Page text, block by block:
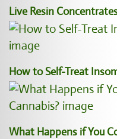
Live Resin
How to Self-Treat
What Happens if You